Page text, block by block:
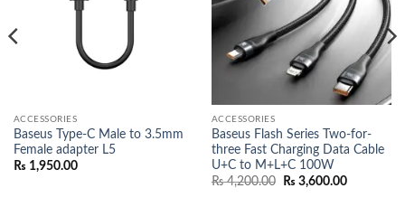
ACCESSORIES
Baseus Type-C Male to 3.5mm
Female adapter L5
₨ 1,950.00
ACCESSORIES
Baseus Flash Series Two-for-
three Fast Charging Data Cable
U+C to M+L+C 100W
₨4,200.00
Original
₨ 3,600.00Current